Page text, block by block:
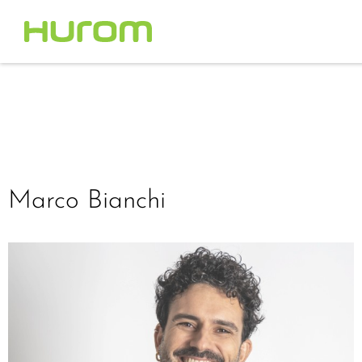
Marco Bianchi